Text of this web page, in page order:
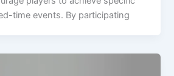
time events. By participating